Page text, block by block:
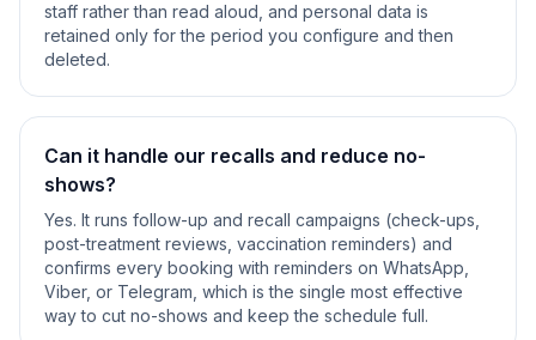
staff rather than read aloud, and personal data is
retained only for the period you configure and then
deleted.
Can it handle our recalls and reduce no-
shows?
Yes. It runs follow-up and recall campaigns (check-ups,
post-treatment reviews, vaccination reminders) and
confirms every booking with reminders on WhatsApp,
Viber, or Telegram, which is the single most effective
way to cut no-shows and keep the schedule full.